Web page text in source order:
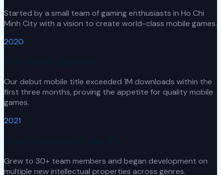
Started by a small team of gaming enthusiasts in Ho Chi
Minh City with a vision to create world-class mobile games.
2020
Our debut mobile title exceeded 1M downloads within the
first three months, proving the appetite for quality mobile
games.
2021
Grew to 30+ team members and began development on
multiple new intellectual properties across genres.